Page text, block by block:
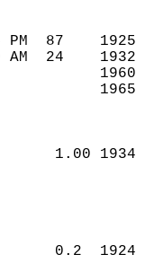
PM  87
AM  24
1.00
MM